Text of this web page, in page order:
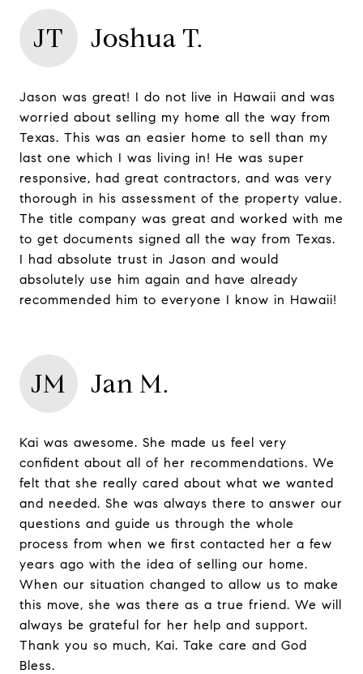
JT Joshua T.
Jason was great! I do not live in Hawaii and was
worried about selling my home all the way from
Texas. This was an easier home to sell than my
last one which I was living in! He was super
responsive, had great contractors, and was very
thorough in his assessment of the property value.
The title company was great and worked with me
to get documents signed all the way from Texas.
I had absolute trust in Jason and would
absolutely use him again and have already
recommended him to everyone I know in Hawaii!
JM Jan M.
Kai was awesome. She made us feel very
confident about all of her recommendations. We
felt that she really cared about what we wanted
and needed. She was always there to answer our
questions and guide us through the whole
process from when we first contacted her a few
years ago with the idea of selling our home.
When our situation changed to allow us to make
this move, she was there as a true friend. We will
always be grateful for her help and support.
Thank you so much, Kai. Take care and God
Bless.